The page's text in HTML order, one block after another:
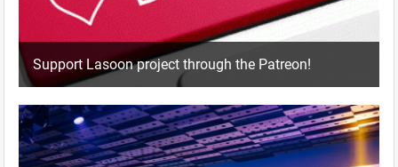
Support Lasoon project through the Patreon!